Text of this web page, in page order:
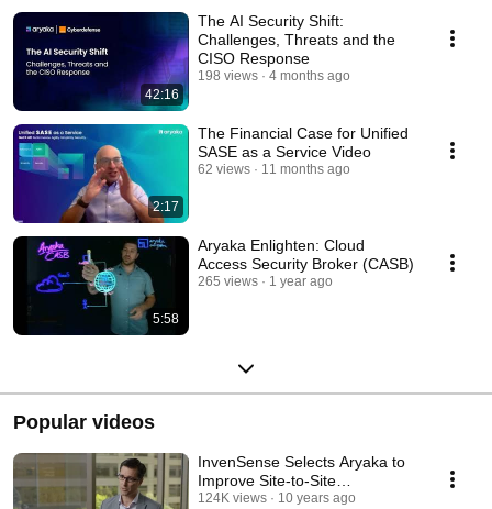
42:16
The AI Security Shift:
Challenges, Threats and the
CISO Response
198 views 4 months ago
2:17
The Financial Case for Unified
SASE as a Service Video
62 views 11 months ago
5:58
Aryaka Enlighten: Cloud
Access Security Broker (CASB)
265 views 1 year ago
Popular videos
InvenSense Selects Aryaka to
Improve Site-to-Site
Performance
124K views
10 years ago